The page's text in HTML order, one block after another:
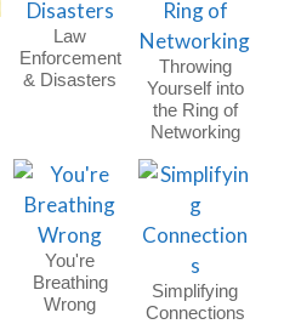
Law
Enforcement
& Disasters
Throwing
Yourself into
the Ring of
Networking
You're
Breathing
Wrong
Simplifying
Connections